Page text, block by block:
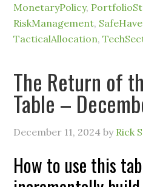
MonetaryPolicy,
RiskManagement,
TacticalAllocation,
The Return of
Table –
December 11, 2024 by Rick
How to use this